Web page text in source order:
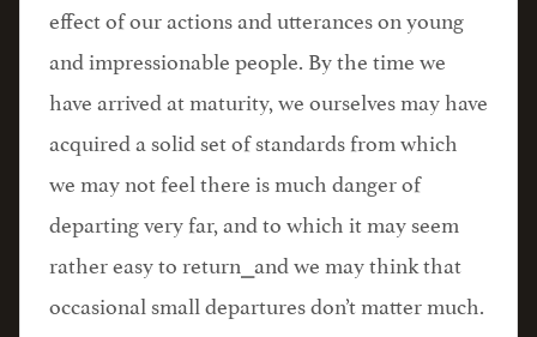
effect of our actions and utterances on young
and impressionable people. By the time we
have arrived at maturity, we ourselves may have
acquired a solid set of standards from which
we may not feel there is much danger of
departing very far, and to which it may seem
rather easy to return⎯and we may think that
occasional small departures don’t matter much.